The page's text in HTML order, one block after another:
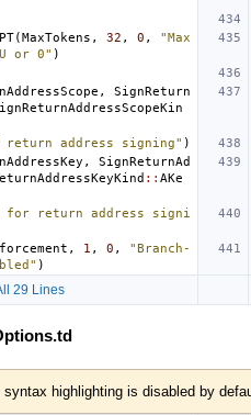
(MaxTokens , 32 , 0 ,
"Max
or 0" )
,
SignReturn
return address signing" )
,
SignReturnAd
:: AKe
for return address signi
, 1 , 0 ,
"Branch-
)
29 Lines
highlighting is disabled by